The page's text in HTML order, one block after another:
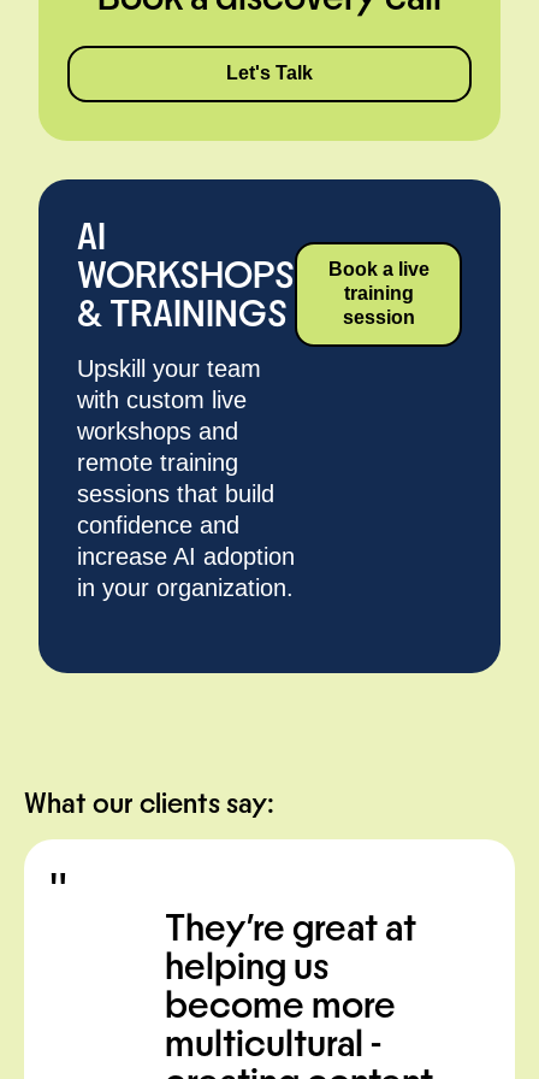
Let's Talk
AI
WORKSHOPS
& TRAININGS
Upskill your team
with custom live
workshops and
remote training
sessions that build
confidence and
increase AI adoption
in your organization.
Book a live
training
session
What our clients say:
"
I’m really
impressed by
their
phenomenal